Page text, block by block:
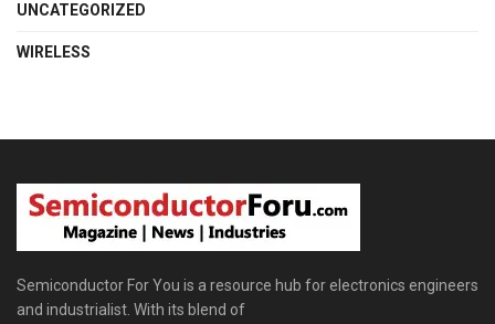
UNCATEGORIZED
WIRELESS
Semiconductor For You is a resource hub for electronics engineers
and industrialist. With its blend of